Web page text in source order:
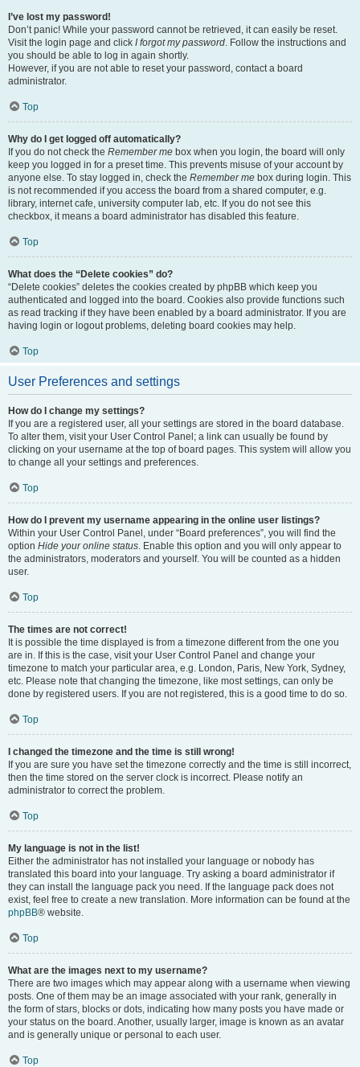
I’ve lost my password!
Don’t panic! While your password cannot be retrieved, it can easily be reset.
Visit the login page and click I forgot my password. Follow the instructions and
you should be able to log in again shortly.
However, if you are not able to reset your password, contact a board
administrator.
Top
Why do I get logged off automatically?
If you do not check the Remember me box when you login, the board will only
keep you logged in for a preset time. This prevents misuse of your account by
anyone else. To stay logged in, check the Remember me box during login. This
is not recommended if you access the board from a shared computer, e.g.
library, internet cafe, university computer lab, etc. If you do not see this
checkbox, it means a board administrator has disabled this feature.
Top
What does the “Delete cookies” do?
“Delete cookies” deletes the cookies created by phpBB which keep you
authenticated and logged into the board. Cookies also provide functions such
as read tracking if they have been enabled by a board administrator. If you are
having login or logout problems, deleting board cookies may help.
Top
User Preferences and settings
How do I change my settings?
If you are a registered user, all your settings are stored in the board database.
To alter them, visit your User Control Panel; a link can usually be found by
clicking on your username at the top of board pages. This system will allow you
to change all your settings and preferences.
Top
How do I prevent my username appearing in the online user listings?
Within your User Control Panel, under “Board preferences”, you will find the
option Hide your online status. Enable this option and you will only appear to
the administrators, moderators and yourself. You will be counted as a hidden
user.
Top
The times are not correct!
It is possible the time displayed is from a timezone different from the one you
are in. If this is the case, visit your User Control Panel and change your
timezone to match your particular area, e.g. London, Paris, New York, Sydney,
etc. Please note that changing the timezone, like most settings, can only be
done by registered users. If you are not registered, this is a good time to do so.
Top
I changed the timezone and the time is still wrong!
If you are sure you have set the timezone correctly and the time is still incorrect,
then the time stored on the server clock is incorrect. Please notify an
administrator to correct the problem.
Top
My language is not in the list!
Either the administrator has not installed your language or nobody has
translated this board into your language. Try asking a board administrator if
they can install the language pack you need. If the language pack does not
exist, feel free to create a new translation. More information can be found at the
phpBB® website.
Top
What are the images next to my username?
There are two images which may appear along with a username when viewing
posts. One of them may be an image associated with your rank, generally in
the form of stars, blocks or dots, indicating how many posts you have made or
your status on the board. Another, usually larger, image is known as an avatar
and is generally unique or personal to each user.
Top